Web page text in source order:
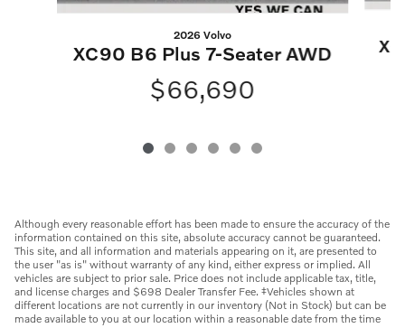
2026 Volvo
XC90 B6 Plus 7-Seater AWD
$66,690
Although every reasonable effort has been made to ensure the accuracy of the
information contained on this site, absolute accuracy cannot be guaranteed.
This site, and all information and materials appearing on it, are presented to
the user "as is" without warranty of any kind, either express or implied. All
vehicles are subject to prior sale. Price does not include applicable tax, title,
and license charges and $698 Dealer Transfer Fee. ‡Vehicles shown at
different locations are not currently in our inventory (Not in Stock) but can be
made available to you at our location within a reasonable date from the time